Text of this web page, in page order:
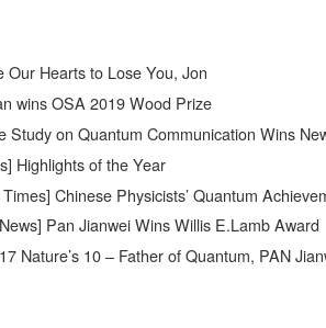
Our Hearts to Lose You, Jon
wins OSA 2019 Wood Prize
Study on Quantum Communication Wins
Highlights of the Year
Chinese Physicists’ Quantum Achievement Signals
Pan Jianwei Wins Willis E.Lamb Award
Nature’s 10 – Father of Quantum, PAN